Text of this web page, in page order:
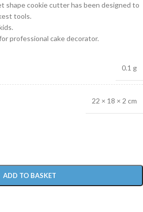
shape cookie cutter has been designed to
tools.
professional cake decorator.
0.1 g
22 × 18 × 2 cm
ADD TO BASKET